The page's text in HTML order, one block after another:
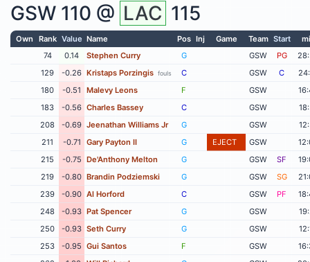
GSW 110 @ LAC 115
Own Rank Value Name Pos Inj Game Team Start
74
0.14 Stephen Curry G GSW PG
129
-0.26 Kristaps Porzingis fouls C GSW C
180
-0.51 Malevy Leons F GSW
183
-0.56 Charles Bassey C GSW
208
-0.69 Jeenathan Williams Jr G GSW
211
-0.71 Gary Payton II G EJECT GSW
215
-0.75 De'Anthony Melton G GSW SF
219
-0.80 Brandin Podziemski G GSW SG
239
-0.90 Al Horford C GSW PF
248
-0.93 Pat Spencer G GSW
250
-0.93 Seth Curry G GSW
253
-0.95 Gui Santos F GSW